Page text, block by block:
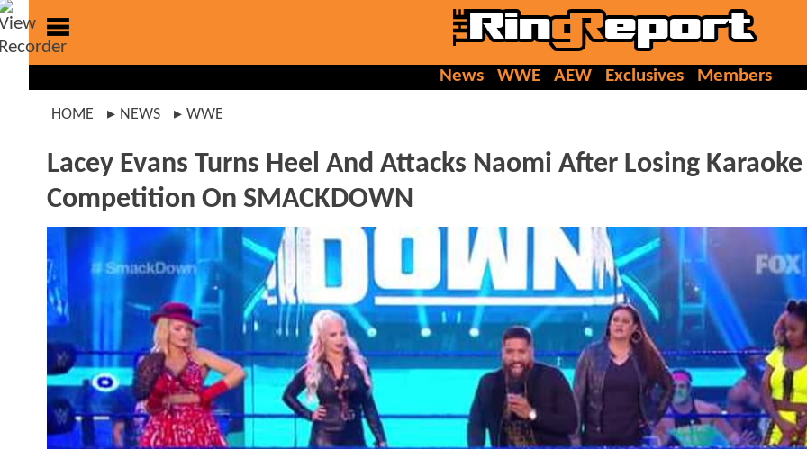
News WWE AEW Exclusives Members
HOME NEWS WWE
Lacey Evans Turns Heel And Attacks Naomi After Losing Karaoke
Competition On SMACKDOWN